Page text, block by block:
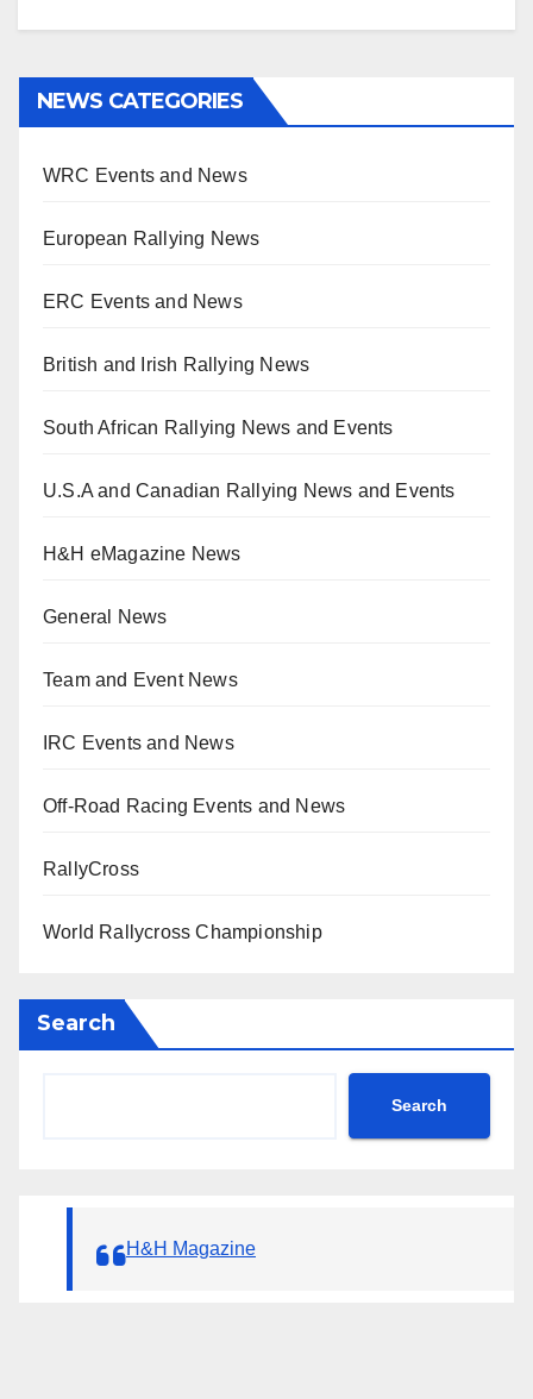
NEWS CATEGORIES
WRC Events and News
European Rallying News
ERC Events and News
British and Irish Rallying News
South African Rallying News and Events
U.S.A and Canadian Rallying News and Events
H&H eMagazine News
General News
Team and Event News
IRC Events and News
Off-Road Racing Events and News
RallyCross
World Rallycross Championship
Search
Search
H&H Magazine